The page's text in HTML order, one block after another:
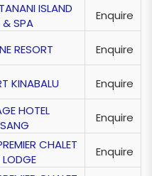
ISLAND
& SPA
Enquire
RESORT
Enquire
KINABALU
Enquire
HOTEL
Enquire
CHALET
Enquire